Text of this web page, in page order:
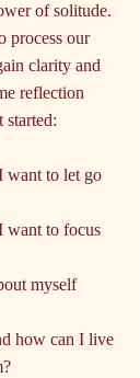
of solitude.
process our
clarity and
reflection
started:
want to let go
want to focus
myself
how can I live